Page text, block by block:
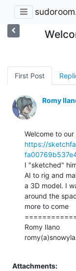
First Post
Romy
https://
I "sketched"
AI to rig and
a 3D model. I
around the
more to come
Romy Ilano
Attachments: